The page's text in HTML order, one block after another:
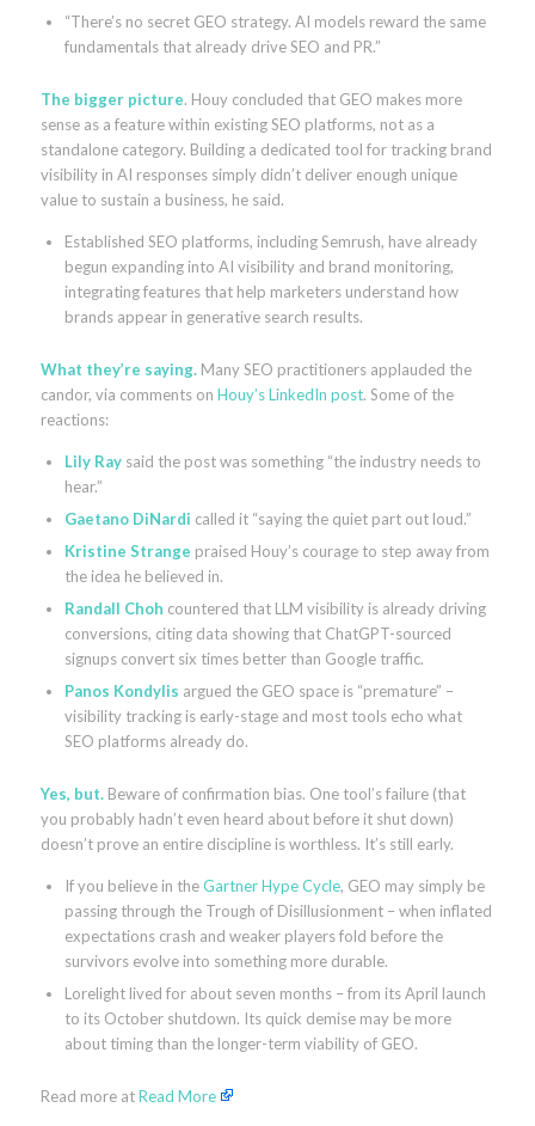
“There’s no secret GEO strategy. AI models reward the same
fundamentals that already drive SEO and PR.”
The bigger picture. Houy concluded that GEO makes more
sense as a feature within existing SEO platforms, not as a
standalone category. Building a dedicated tool for tracking brand
visibility in AI responses simply didn’t deliver enough unique
value to sustain a business, he said.
Established SEO platforms, including Semrush, have already
begun expanding into AI visibility and brand monitoring,
integrating features that help marketers understand how
brands appear in generative search results.
What they’re saying.Many SEO practitioners applauded the
candor, via comments on Houy’s LinkedIn post. Some of the
reactions:
Lily Raysaid the post was something “the industry needs to
hear.”
Gaetano DiNardi called it “saying the quiet part out loud.”
Kristine Strange praised Houy’s courage to step away from
the idea he believed in.
Randall Choh countered that LLM visibility is already driving
conversions, citing data showing that ChatGPT-sourced
signups convert six times better than Google traffic.
Panos Kondylis argued the GEO space is “premature” –
visibility tracking is early-stage and most tools echo what
SEO platforms already do.
Yes, but.Beware of confirmation bias. One tool’s failure (that
you probably hadn’t even heard about before it shut down)
doesn’t prove an entire discipline is worthless. It’s still early.
If you believe in theGartner Hype Cycle, GEO may simply be
passing through the Trough of Disillusionment – when inflated
expectations crash and weaker players fold before the
survivors evolve into something more durable.
Lorelight lived for about seven months – from its April launch
to its October shutdown. Its quick demise may be more
about timing than the longer-term viability of GEO.
Read more atRead More